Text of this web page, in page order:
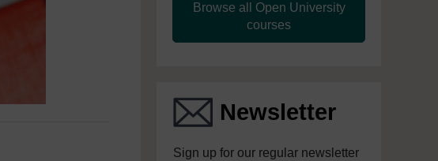
Browse all Open University
courses
Newsletter
Sign up for our regular newsletter